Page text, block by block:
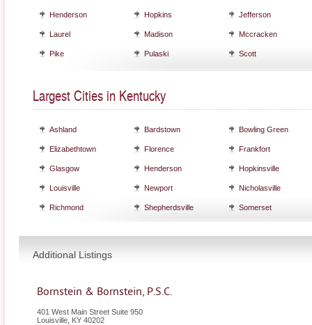
Henderson Hopkins Jefferson
Laurel Madison Mccracken
Pike Pulaski Scott
Largest Cities in Kentucky
Ashland Bardstown Bowling Green
Elizabethtown Florence Frankfort
Glasgow Henderson Hopkinsville
Louisville Newport Nicholasville
Richmond Shepherdsville Somerset
Additional Listings
Bornstein & Bornstein, P.S.C.
401 West Main Street Suite 950
Louisville KY 40202